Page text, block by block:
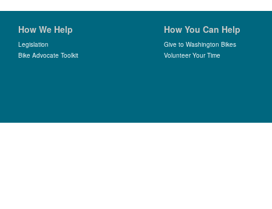
How We Help
Legislation
Bike Advocate Toolkit
How You Can Help
Give to Washington Bikes
Volunteer Your Time